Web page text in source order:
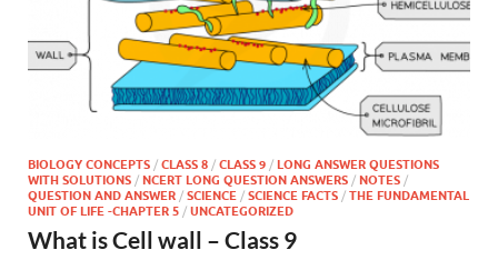
BIOLOGY CONCEPTS / CLASS 8 / CLASS 9 / LONG ANSWER QUESTIONS
WITH SOLUTIONS / NCERT LONG QUESTION ANSWERS / NOTES /
QUESTION AND ANSWER / SCIENCE / SCIENCE FACTS / THE FUNDAMENTAL
UNIT OF LIFE -CHAPTER 5 / UNCATEGORIZED
What is Cell wall – Class 9